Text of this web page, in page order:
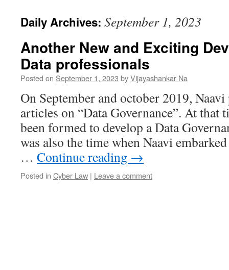
Daily Archives: September 1, 2023
Another New and Exciting
Data professionals
Posted on September 1, 2023 byVijayashankar Na
On September and october 2019,
articles on “Data Governance”. At that
been formed to develop a Data
was also the time when Naavi
… Continue reading →
Posted in Cyber Law | Leave a comment